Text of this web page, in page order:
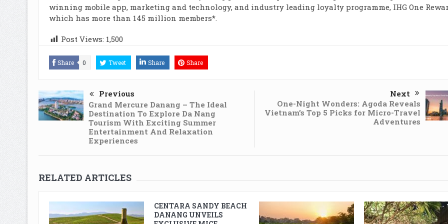
winning mobile app, marketing and technology, and industry leading loyalty programme, IHG One
which has more than 145 million members*.
Post Views: 1,500
Share 0 Tweet Share Share
Previous
Grand Mercure Danang – The Ideal
Destination To Explore Da Nang
Tourism With Exciting Summer
Entertainment And Relaxation
Experiences
Next
One-Night Wonders: Agoda Reveals
Vietnam’s Top 5 Picks for Micro-Travel
Adventures
RELATED ARTICLES
CENTARA SANDY BEACH
DANANG UNVEILS